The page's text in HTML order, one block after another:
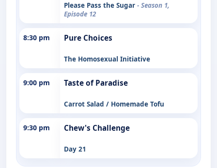
Please Pass the Sugar - Season 1,
Episode 12
8:30 pm Pure Choices
The Homosexual Initiative
9:00 pm Taste of Paradise
Carrot Salad / Homemade Tofu
9:30 pm Chew's Challenge
Day 21